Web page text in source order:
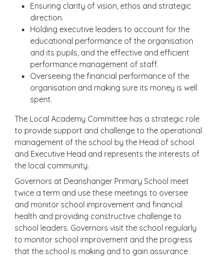
Ensuring clarity of vision, ethos and strategic
direction.
Holding executive leaders to account for the
educational performance of the organisation
and its pupils, and the effective and efficient
performance management of staff.
Overseeing the financial performance of the
organisation and making sure its money is well
spent.
The Local Academy Committee has a strategic role
to provide support and challenge to the operational
management of the school by the Head of school
and Executive Head and represents the interests of
the local community.
Governors at Deanshanger Primary School meet
twice a term and use these meetings to oversee
and monitor school improvement and financial
health and providing constructive challenge to
school leaders. Governors visit the school regularly
to monitor school improvement and the progress
that the school is making and to gain assurance